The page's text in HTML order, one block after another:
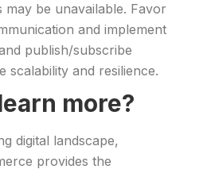
be unavailable. Favor
and implement
publish/subscribe
scalability and resilience.
more?
digital landscape,
provides the